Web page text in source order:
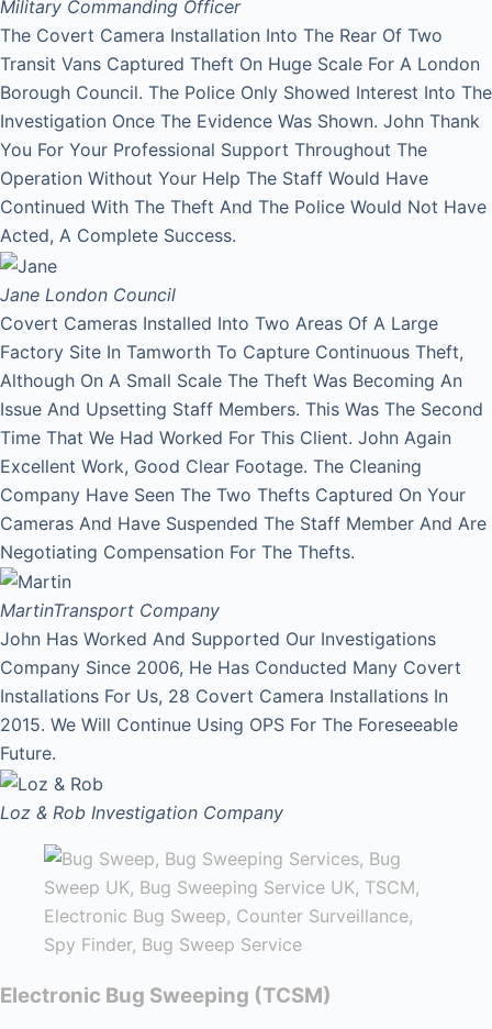
Military Commanding Officer
The Covert Camera Installation Into The Rear Of Two
Transit Vans Captured Theft On Huge Scale For A London
Borough Council. The Police Only Showed Interest Into The
Investigation Once The Evidence Was Shown. John Thank
You For Your Professional Support Throughout The
Operation Without Your Help The Staff Would Have
Continued With The Theft And The Police Would Not Have
Acted, A Complete Success.
Jane London Council
Covert Cameras Installed Into Two Areas Of A Large
Factory Site In Tamworth To Capture Continuous Theft,
Although On A Small Scale The Theft Was Becoming An
Issue And Upsetting Staff Members. This Was The Second
Time That We Had Worked For This Client. John Again
Excellent Work, Good Clear Footage. The Cleaning
Company Have Seen The Two Thefts Captured On Your
Cameras And Have Suspended The Staff Member And Are
Negotiating Compensation For The Thefts.
MartinTransport Company
John Has Worked And Supported Our Investigations
Company Since 2006, He Has Conducted Many Covert
Installations For Us, 28 Covert Camera Installations In
2015. We Will Continue Using OPS For The Foreseeable
Future.
Loz & Rob Investigation Company
Electronic Bug Sweeping (TCSM)